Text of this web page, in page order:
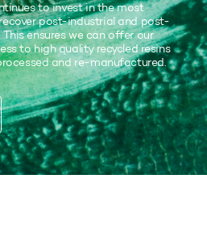
to invest in the most
post-industrial and post-
ensures we can offer our
to high quality recycled resins
and re-manufactured.